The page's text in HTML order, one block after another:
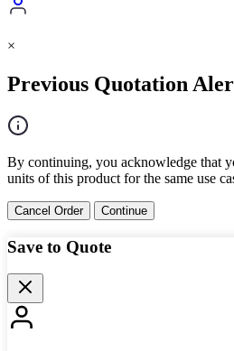
×
Previous Quotation
By continuing, you acknowledge that
units of this product for the same use
Cancel Order Continue
Save to Quote